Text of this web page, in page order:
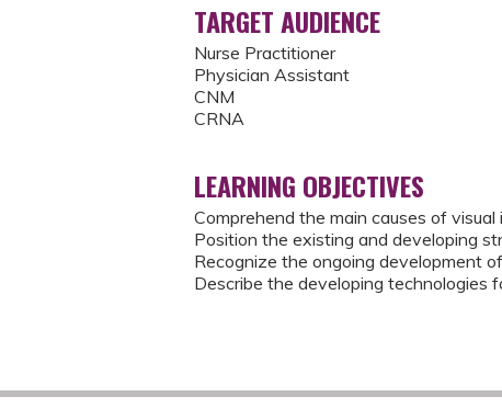
TARGET AUDIENCE
Nurse Practitioner
Physician Assistant
CNM
CRNA
LEARNING OBJECTIVES
Comprehend the main causes of visual
Position the existing and developing
Recognize the ongoing development
Describe the developing technologies